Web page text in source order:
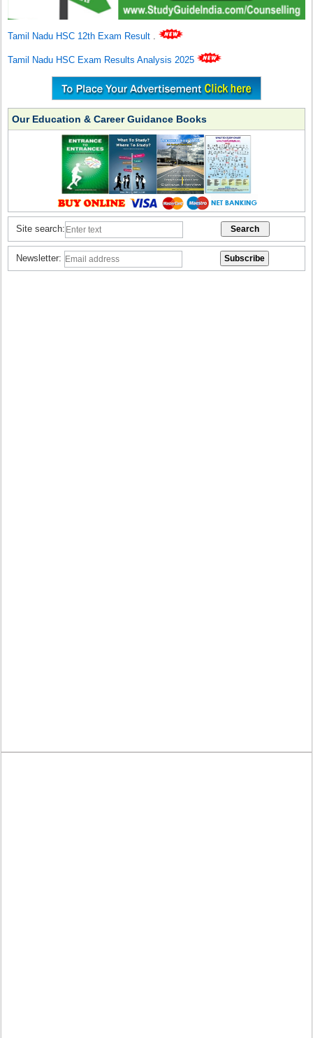
Tamil Nadu HSC 12th Exam Result .
Tamil Nadu HSC Exam Results Analysis 2025
Our Education & Career Guidance Books
Site search:
Newsletter: